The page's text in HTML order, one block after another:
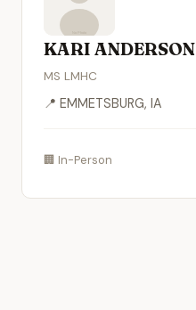
KARI ANDERSON
MS LMHC
📍 EMMETSBURG, IA
🏢 In-Person